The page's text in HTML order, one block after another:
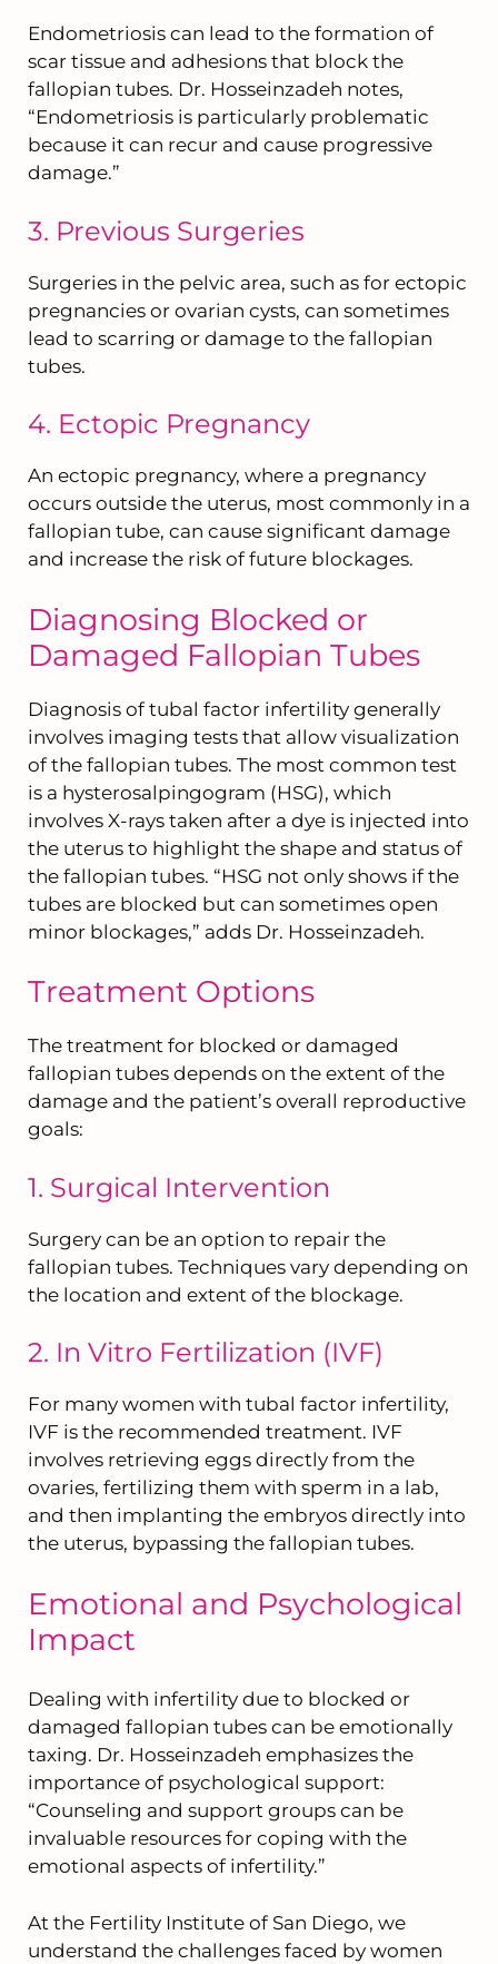
Endometriosis can lead to the formation of
scar tissue and adhesions that block the
fallopian tubes. Dr. Hosseinzadeh notes,
“Endometriosis is particularly problematic
because it can recur and cause progressive
damage.”
3. Previous Surgeries
Surgeries in the pelvic area, such as for ectopic
pregnancies or ovarian cysts, can sometimes
lead to scarring or damage to the fallopian
tubes.
4. Ectopic Pregnancy
An ectopic pregnancy, where a pregnancy
occurs outside the uterus, most commonly in a
fallopian tube, can cause significant damage
and increase the risk of future blockages.
Diagnosing Blocked or
Damaged Fallopian Tubes
Diagnosis of tubal factor infertility generally
involves imaging tests that allow visualization
of the fallopian tubes. The most common test
is a hysterosalpingogram (HSG), which
involves X-rays taken after a dye is injected into
the uterus to highlight the shape and status of
the fallopian tubes. “HSG not only shows if the
tubes are blocked but can sometimes open
minor blockages,” adds Dr. Hosseinzadeh.
Treatment Options
The treatment for blocked or damaged
fallopian tubes depends on the extent of the
damage and the patient’s overall reproductive
goals:
1. Surgical Intervention
Surgery can be an option to repair the
fallopian tubes. Techniques vary depending on
the location and extent of the blockage.
2. In Vitro Fertilization (IVF)
For many women with tubal factor infertility,
IVF is the recommended treatment. IVF
involves retrieving eggs directly from the
ovaries, fertilizing them with sperm in a lab,
and then implanting the embryos directly into
the uterus, bypassing the fallopian tubes.
Emotional and Psychological
Impact
Dealing with infertility due to blocked or
damaged fallopian tubes can be emotionally
taxing. Dr. Hosseinzadeh emphasizes the
importance of psychological support:
“Counseling and support groups can be
invaluable resources for coping with the
emotional aspects of infertility.”
At the Fertility Institute of San Diego, we
understand the challenges faced by women